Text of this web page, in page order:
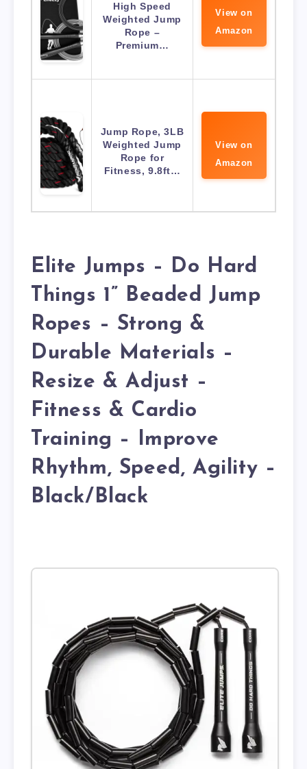
High Speed
Weighted Jump
Rope –
Premium…
View on
Amazon
Jump Rope, 3LB
Weighted Jump
Rope for
Fitness, 9.8ft…
View on
Amazon
Elite Jumps – Do Hard
Things 1” Beaded Jump
Ropes – Strong &
Durable Materials –
Resize & Adjust –
Fitness & Cardio
Training – Improve
Rhythm, Speed, Agility –
Black/Black